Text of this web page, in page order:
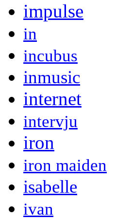
impulse
in
incubus
inmusic
internet
intervju
iron
iron maiden
isabelle
ivan